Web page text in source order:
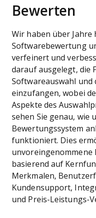
Bewerten
Wir haben über Jahre
Softwarebewertung
verfeinert und
darauf ausgelegt, die
Softwareauswahl und
einzufangen, wobei
Aspekte des
sehen Sie genau, wie
Bewertungssystem
funktioniert. Dies
unvoreingenommene
basierend auf
Merkmalen,
Kundensupport,
und Preis-Leistungs-